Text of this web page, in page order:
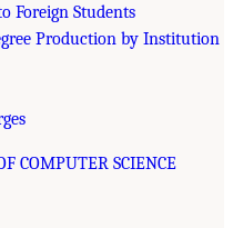
Foreign Students
Production by Institution
COMPUTER SCIENCE